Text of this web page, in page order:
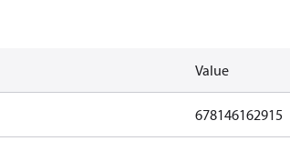
Value
678146162915